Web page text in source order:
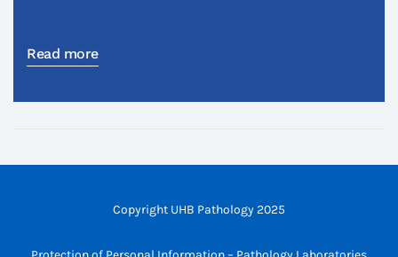
Read more
Copyright UHB Pathology 2025